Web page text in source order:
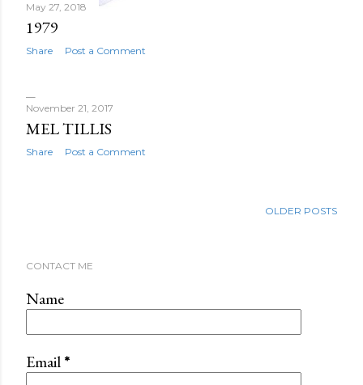
May 27, 2018
1979
Share Post a Comment
November 21, 2017
MEL TILLIS
Share Post a Comment
OLDER POSTS
CONTACT ME
Name
Email*